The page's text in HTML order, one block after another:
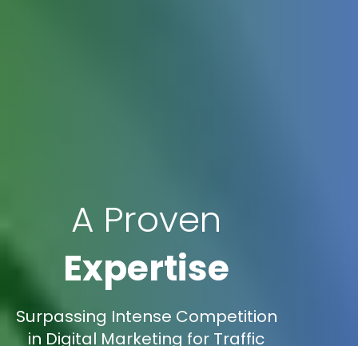
A Proven
Expertise
Surpassing Intense Competition
in Digital Marketing for Traffic